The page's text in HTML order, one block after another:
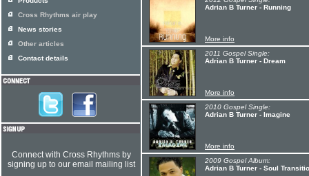
Adrian B Turner - Running
More info
2011 Gospel Single:
Adrian B Turner - Dream
More info
2010 Gospel Single:
Adrian B Turner - Imagine
More info
2009 Gospel Album:
Adrian B Turner - Soul
Cross Rhythms air play
News stories
Other articles
Contact details
Connect with Cross Rhythms by
signing up to our email mailing list